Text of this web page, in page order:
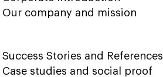
Our company and mission
Success Stories and References
Case studies and social proof